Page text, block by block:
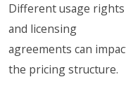
Different usage rights
and licensing
agreements can
the pricing structure.